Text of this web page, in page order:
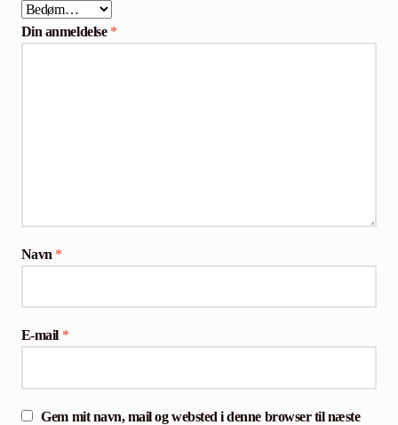
Din anmeldelse *
Navn *
E-mail *
Gem mit navn, mail og websted i denne browser til næste